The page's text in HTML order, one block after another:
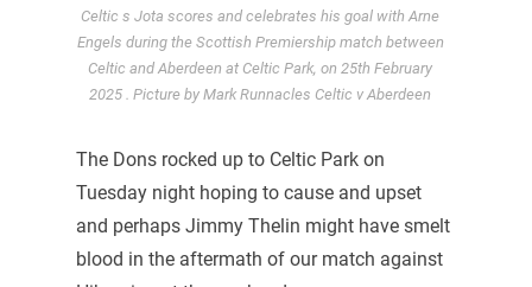
Celtic s Jota scores and celebrates his goal with Arne
Engels during the Scottish Premiership match between
Celtic and Aberdeen at Celtic Park, on 25th February
2025 . Picture by Mark Runnacles Celtic v Aberdeen
The Dons rocked up to Celtic Park on
Tuesday night hoping to cause and upset
and perhaps Jimmy Thelin might have smelt
blood in the aftermath of our match against